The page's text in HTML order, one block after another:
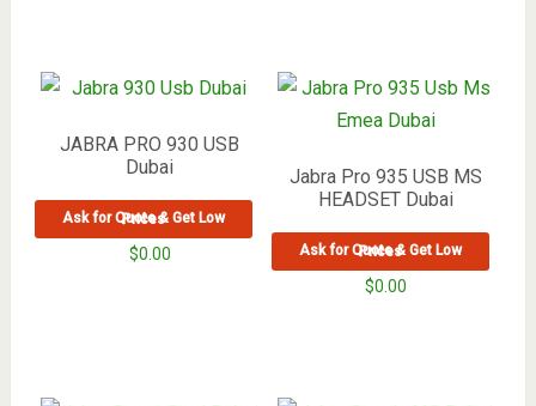
JABRA PRO 930 USB
Dubai
Ask for Quote & Get Low Prices
$0.00
Jabra Pro 935 USB MS
HEADSET Dubai
Ask for Quote & Get Low Prices
$0.00